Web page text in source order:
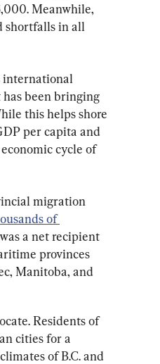
Meanwhile,
shortfalls in all
international
has been bringing
this helps shore
per capita and
cycle of
migration
of
a net recipient
provinces
Manitoba, and
Residents of
cities for a
of B.C. and